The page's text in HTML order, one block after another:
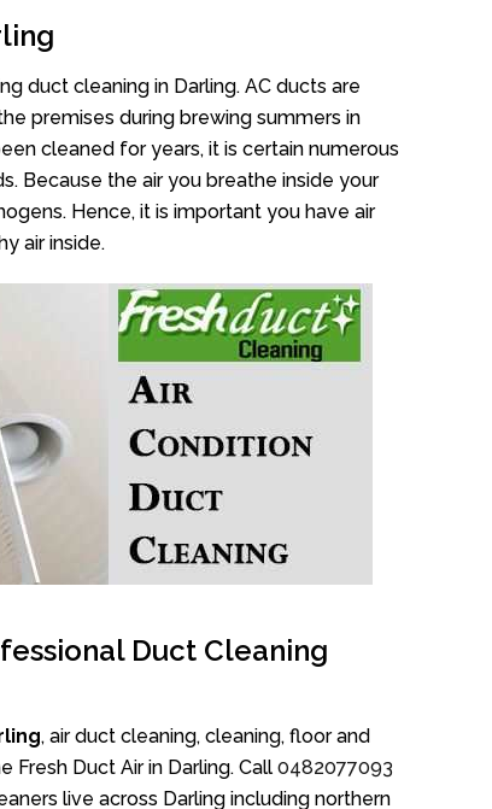
duct cleaning in Darling. AC ducts are
premises during brewing summers in
cleaned for years, it is certain numerous
Because the air you breathe inside your
Hence, it is important you have air
air inside.
Duct Cleaning
, air duct cleaning, cleaning, floor and
Fresh Duct Air in Darling. Call 0482077093
live across Darling including northern